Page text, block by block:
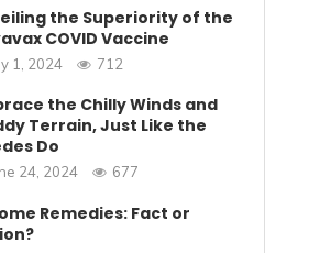
the Superiority of the
COVID Vaccine
1, 2024 712
the Chilly Winds and
Terrain, Just Like the
Do
24, 2024 677
Remedies: Fact or